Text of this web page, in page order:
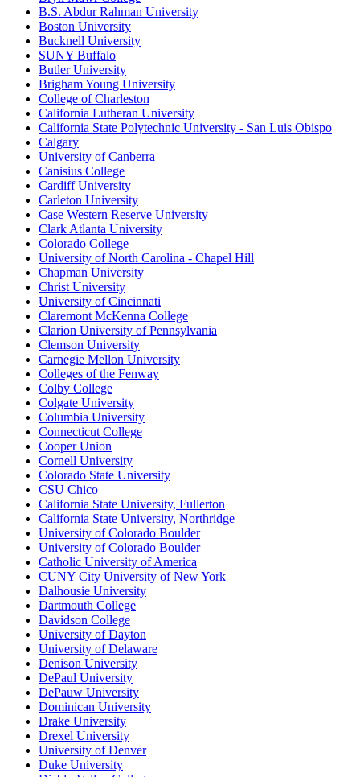
B.S. Abdur Rahman University
Boston University
Bucknell University
SUNY Buffalo
Butler University
Brigham Young University
College of Charleston
California Lutheran University
California State Polytechnic University - San Luis Obispo
Calgary
University of Canberra
Canisius College
Cardiff University
Carleton University
Case Western Reserve University
Clark Atlanta University
Colorado College
University of North Carolina - Chapel Hill
Chapman University
Christ University
University of Cincinnati
Claremont McKenna College
Clarion University of Pennsylvania
Clemson University
Carnegie Mellon University
Colleges of the Fenway
Colby College
Colgate University
Columbia University
Connecticut College
Cooper Union
Cornell University
Colorado State University
CSU Chico
California State University, Fullerton
California State University, Northridge
University of Colorado Boulder
University of Colorado Boulder
Catholic University of America
CUNY City University of New York
Dalhousie University
Dartmouth College
Davidson College
University of Dayton
University of Delaware
Denison University
DePaul University
DePauw University
Dominican University
Drake University
Drexel University
University of Denver
Duke University